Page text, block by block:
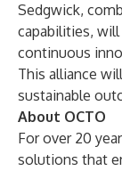
Sedgwick,
capabilities,
continuous
This alliance
sustainable
About OCTO
For over 20
solutions that